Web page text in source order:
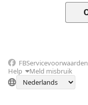
FBServicevoorwaarden
Help
Meld misbruik